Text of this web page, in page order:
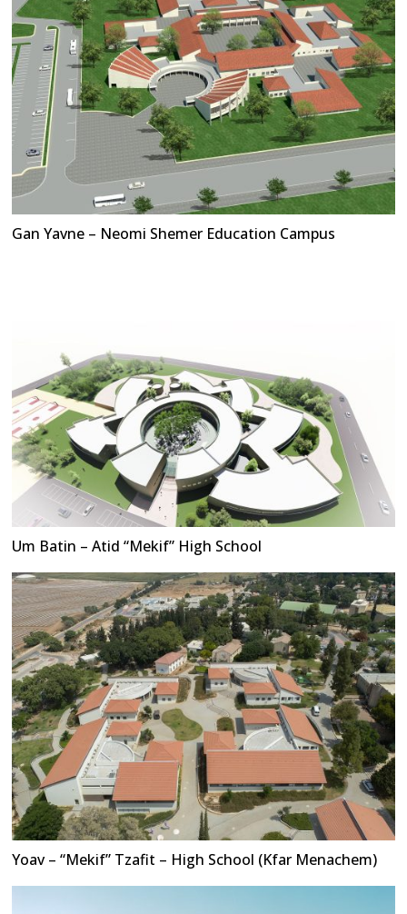
Gan Yavne – Neomi Shemer Education Campus
Um Batin – Atid “Mekif” High School
Yoav – “Mekif” Tzafit – High School (Kfar Menachem)